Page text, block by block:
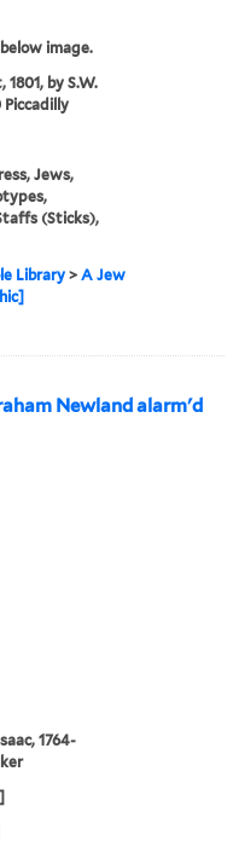
image.
1801, by S.W.
Piccadilly
Jews,
(Sticks),
Library>A Jew
Newland alarm'd
1764-